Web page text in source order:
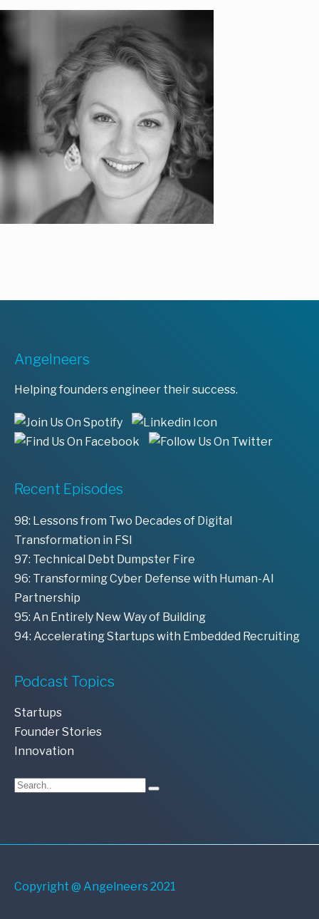
Angelneers
Helping founders engineer their success.
Recent Episodes
98: Lessons from Two Decades of Digital
Transformation in FSI
97: Technical Debt Dumpster Fire
96: Transforming Cyber Defense with Human-AI
Partnership
95: An Entirely New Way of Building
94: Accelerating Startups with Embedded Recruiting
Podcast Topics
Startups
Founder Stories
Innovation
Copyright @ Angelneers 2021